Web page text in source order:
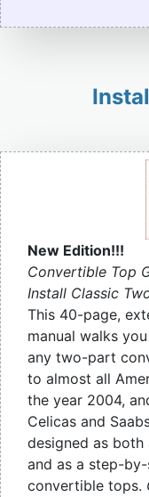
New Edition!!!
Convertible Top
Install Classic
This 40-page,
manual walks
any two-part
to almost all
the year 2004,
Celicas and
designed as
and as a step-
convertible tops.